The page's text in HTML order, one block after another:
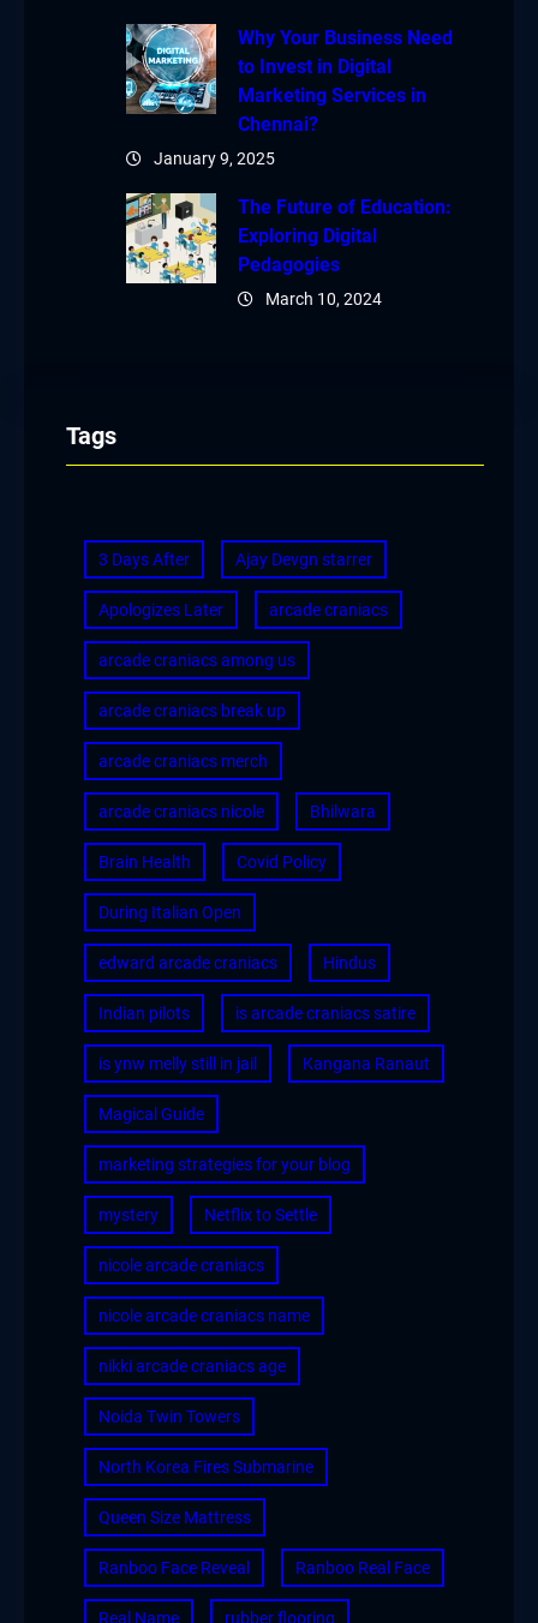
Why Your Business Need
to Invest in Digital
Marketing Services in
Chennai?
January 9, 2025
The Future of Education:
Exploring Digital
Pedagogies
March 10, 2024
Tags
3 Days After Ajay Devgn starrer
Apologizes Later arcade craniacs
arcade craniacs among us
arcade craniacs break up
arcade craniacs merch
arcade craniacs nicole Bhilwara
Brain Health Covid Policy
During Italian Open
edward arcade craniacs Hindus
Indian pilots is arcade craniacs satire
is ynw melly still in jail Kangana Ranaut
Magical Guide
marketing strategies for your blog
mystery Netflix to Settle
nicole arcade craniacs
nicole arcade craniacs name
nikki arcade craniacs age
Noida Twin Towers
North Korea Fires Submarine
Queen Size Mattress
Ranboo Face Reveal Ranboo Real Face
Real Name rubber flooring